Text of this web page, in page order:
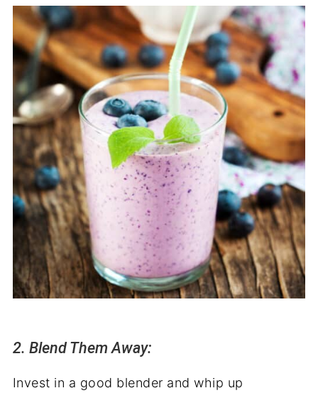
2. Blend Them Away:
Invest in a good blender and whip up